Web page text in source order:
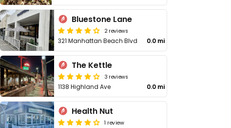
Bluestone Lane
2 reviews
321 Manhattan Beach Blvd 0.0 mi
The Kettle
3 reviews
1138 Highland Ave 0.0 mi
Health Nut
1 review